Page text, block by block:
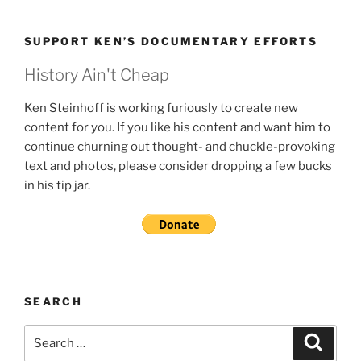
SUPPORT KEN’S DOCUMENTARY EFFORTS
History Ain't Cheap
Ken Steinhoff is working furiously to create new
content for you. If you like his content and want him to
continue churning out thought- and chuckle-provoking
text and photos, please consider dropping a few bucks
in his tip jar.
SEARCH